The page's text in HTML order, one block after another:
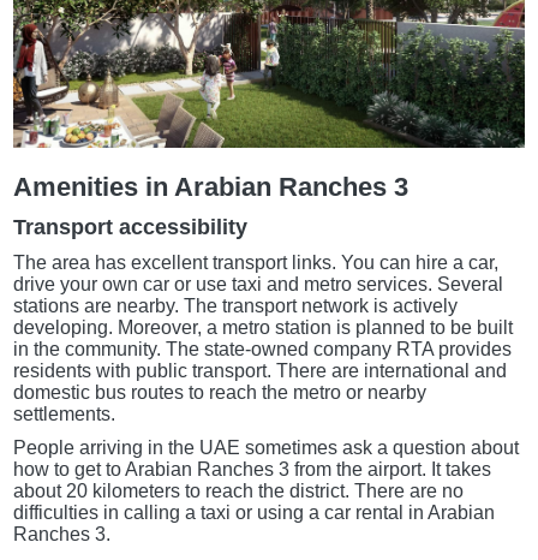
Amenities in Arabian Ranches 3
Transport accessibility
The area has excellent transport links. You can hire a car,
drive your own car or use taxi and metro services. Several
stations are nearby. The transport network is actively
developing. Moreover, a metro station is planned to be built
in the community. The state-owned company RTA provides
residents with public transport. There are international and
domestic bus routes to reach the metro or nearby
settlements.
People arriving in the UAE sometimes ask a question about
how to get to Arabian Ranches 3 from the airport. It takes
about 20 kilometers to reach the district. There are no
difficulties in calling a taxi or using a car rental in Arabian
Ranches 3.